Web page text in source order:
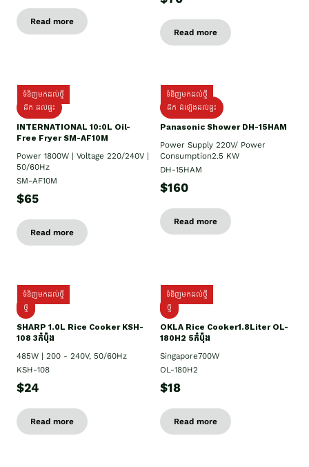
Read more
Read more
ទំនិញមកដល់ថ្មី
ដឹក ដល់ផ្ទះ
INTERNATIONAL 10:0L Oil-
Free Fryer SM-AF10M
Power 1800W | Voltage 220/240V |
50/60Hz
SM-AF10M
$65
Read more
ទំនិញមកដល់ថ្មី
ដឹក ដំឡើងដល់ផ្ទះ
Panasonic Shower DH-15HAM
Power Supply​ 220V/ Power
Consumption2.5 KW
DH-15HAM
$160
Read more
ទំនិញមកដល់ថ្មី
ថ្មី
SHARP 1.០L Rice Cooker KSH-
108 3កំប៉ុង
485W | 200 - 240V, 50/60Hz
KSH-108
$24
Read more
ទំនិញមកដល់ថ្មី
ថ្មី
OKLA Rice Cooker1.8Liter OL-
180H2 5កំប៉ុង
Singapore700W
OL-180H2
$18
Read more